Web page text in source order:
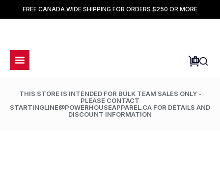
FREE CANADA WIDE SHIPPING FOR ORDERS $250 OR MORE
THIS STORE IS INTENDED FOR BULK TEAM SALES ONLY -
PLEASE CONTACT
STARTINGLINE@POWERHOUSEAPPAREL.CA FOR DETAILS AND
DISCOUNT INFORMATION